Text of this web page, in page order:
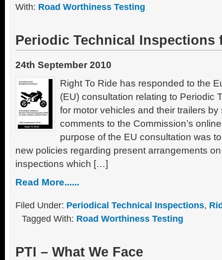
With: Road Worthiness Testing
Periodic Technical Inspections
24th September 2010
Right To Ride has responded to the
(EU) consultation relating to Periodic
for motor vehicles and their trailers
comments to the Commission’s
purpose of the EU consultation was
new policies regarding present arrangements
inspections which […]
Read More......
Filed Under: Periodical Technical Inspections,
Tagged With: Road Worthiness Testing
PTI – What We Face